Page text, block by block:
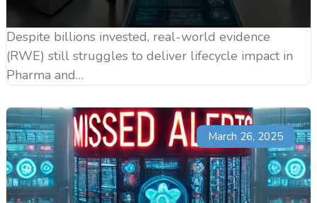
Despite billions invested, real-world evidence
(RWE) still struggles to deliver lifecycle impact in
Pharma and…
March 26, 2025